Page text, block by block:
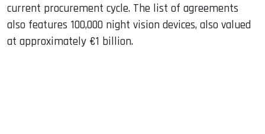
current procurement cycle. The list of agreements
also features 100,000 night vision devices, also valued
at approximately €1 billion.